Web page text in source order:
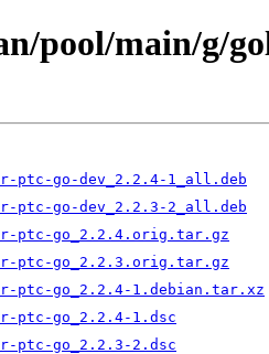
pool/main/g/
ptc-go-dev_2.2.4-1_all.deb
ptc-go-dev_2.2.3-2_all.deb
ptc-go_2.2.4.orig.tar.gz
ptc-go_2.2.3.orig.tar.gz
ptc-go_2.2.4-1.debian.tar.xz
ptc-go_2.2.4-1.dsc
ptc-go_2.2.3-2.dsc